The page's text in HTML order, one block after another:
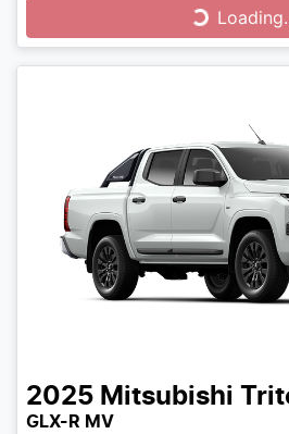
Loading...
2025 Mitsubishi
GLX-R MV